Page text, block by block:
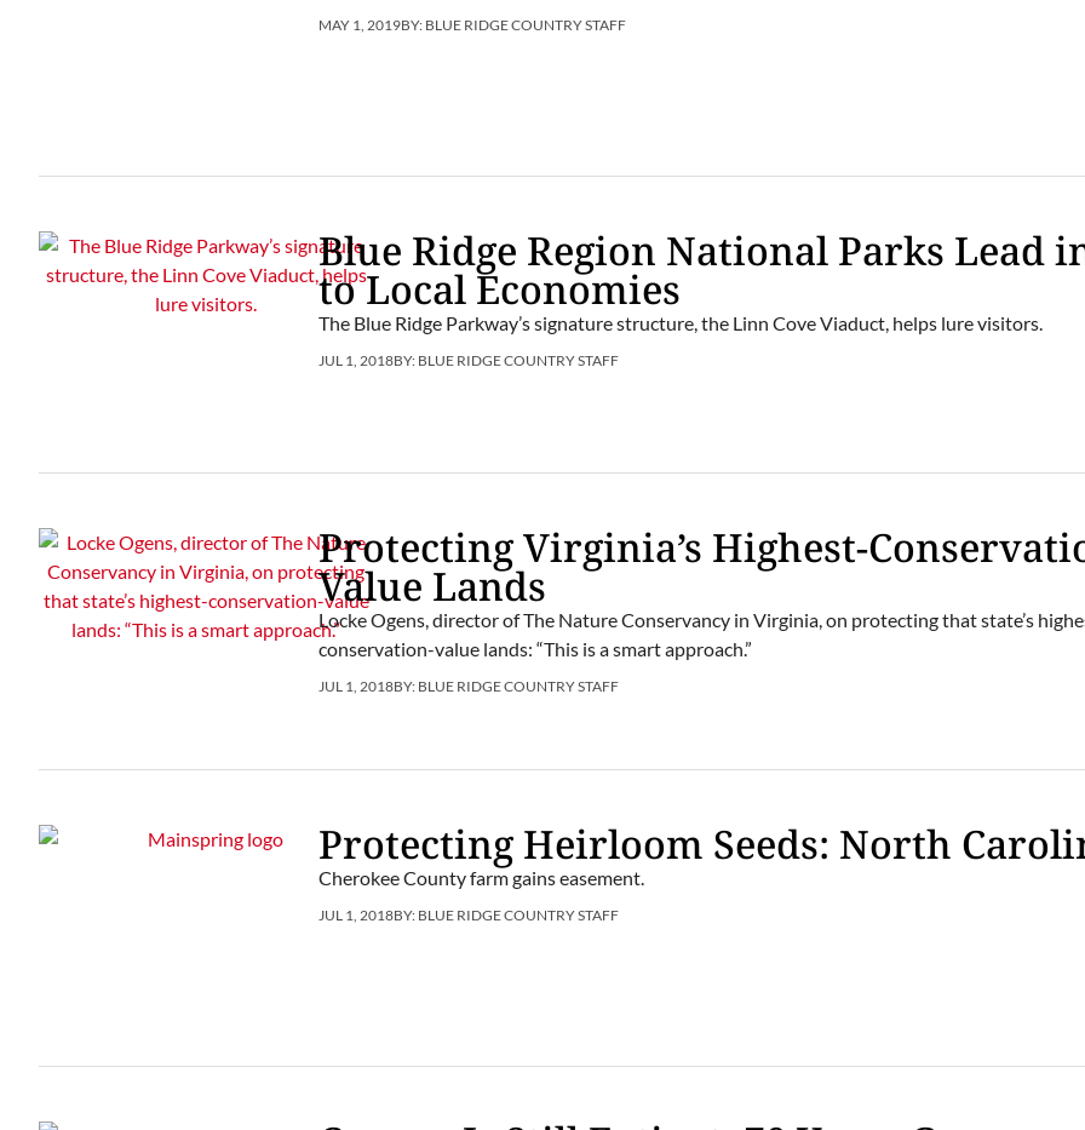
MAY 1, 2019BY: BLUE RIDGE COUNTRY STAFF
Blue Ridge Region National Parks Lead
to Local Economies
The Blue Ridge Parkway’s signature structure, the Linn Cove Viaduct, helps lure visitors.
JUL 1, 2018BY: BLUE RIDGE COUNTRY STAFF
Protecting Virginia’s Highest-
Value Lands
Locke Ogens, director of The Nature Conservancy in Virginia, on protecting that state’s
conservation-value lands: “This is a smart approach.”
JUL 1, 2018BY: BLUE RIDGE COUNTRY STAFF
Protecting Heirloom Seeds: North
Cherokee County farm gains easement.
JUL 1, 2018BY: BLUE RIDGE COUNTRY STAFF